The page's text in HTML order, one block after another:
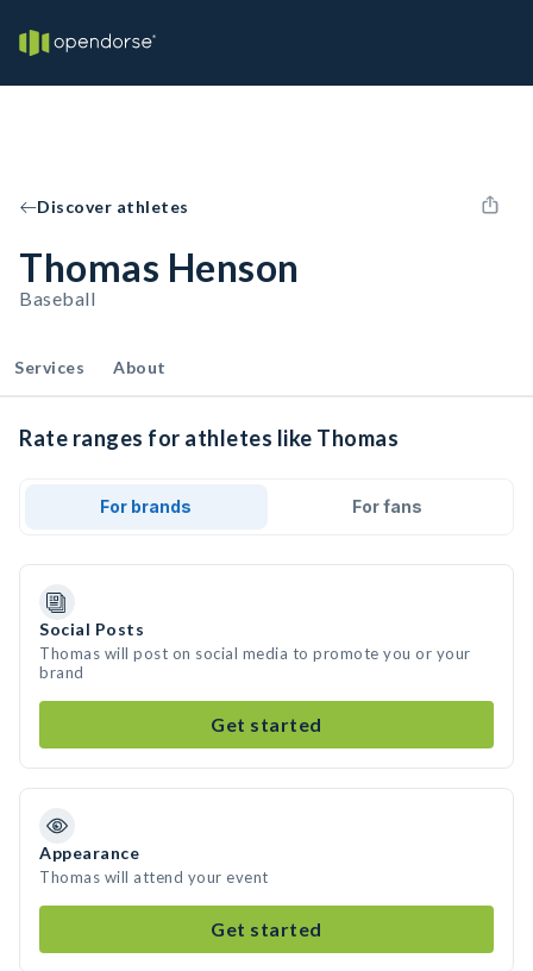
Discover athletes
Thomas Henson
Baseball
Services About
Rate ranges for athletes like Thomas
For brands For fans
Social Posts
Thomas will post on social media to promote you or your
brand
Get started
Appearance
Thomas will attend your event
Get started